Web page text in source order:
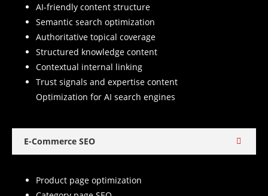
AI-friendly content structure
Semantic search optimization
Authoritative topical coverage
Structured knowledge content
Contextual internal linking
Trust signals and expertise content
Optimization for AI search engines
E-Commerce SEO
Product page optimization